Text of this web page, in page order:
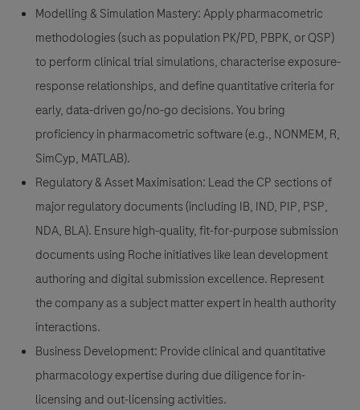
Modelling & Simulation Mastery:Apply pharmacometric
methodologies (such as population PK/PD, PBPK, or QSP)
to perform clinical trial simulations, characterise exposure-
response relationships, and define quantitative criteria for
early, data-driven go/no-go decisions. You bring
proficiency in pharmacometric software (e.g., NONMEM, R,
SimCyp, MATLAB).
Regulatory & Asset Maximisation: Lead the CP sections of
major regulatory documents (including IB, IND, PIP, PSP,
NDA, BLA). Ensure high-quality, fit-for-purpose submission
documents using Roche initiatives like lean development
authoring and digital submission excellence. Represent
the company as a subject matter expert in health authority
interactions.
Business Development: Provide clinical and quantitative
pharmacology expertise during due diligence for in-
licensing and out-licensing activities.